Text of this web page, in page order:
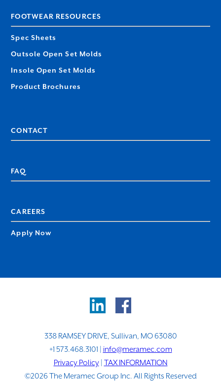
FOOTWEAR RESOURCES
Spec Sheets
Outsole Open Set Molds
Insole Open Set Molds
Product Brochures
CONTACT
FAQ
CAREERS
Apply Now
338 RAMSEY DRIVE, Sullivan, MO 63080
+1 573.468.3101 | info@meramec.com
Privacy Policy| TAX INFORMATION
©2026 The Meramec Group Inc. All Rights Reserved